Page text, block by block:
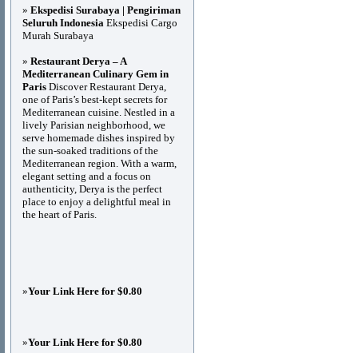
» Ekspedisi Surabaya | Pengiriman
Seluruh Indonesia Ekspedisi Cargo
Murah Surabaya
» Restaurant Derya – A
Mediterranean Culinary Gem in
Paris Discover Restaurant Derya,
one of Paris’s best-kept secrets for
Mediterranean cuisine. Nestled in a
lively Parisian neighborhood, we
serve homemade dishes inspired by
the sun-soaked traditions of the
Mediterranean region. With a warm,
elegant setting and a focus on
authenticity, Derya is the perfect
place to enjoy a delightful meal in
the heart of Paris.
»Your Link Here for $0.80
»Your Link Here for $0.80